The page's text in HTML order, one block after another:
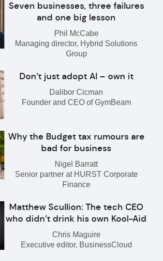
Seven businesses, three failures
and one big lesson
Phil McCabe
Managing director, Hybrid Solutions
Group
Don’t just adopt AI – own it
Dalibor Cicman
Founder and CEO of GymBeam
Why the Budget tax rumours are
bad for business
Nigel Barratt
Senior partner at HURST Corporate
Finance
Matthew Scullion: The tech CEO
who didn’t drink his own Kool-Aid
Chris Maguire
Executive editor, BusinessCloud